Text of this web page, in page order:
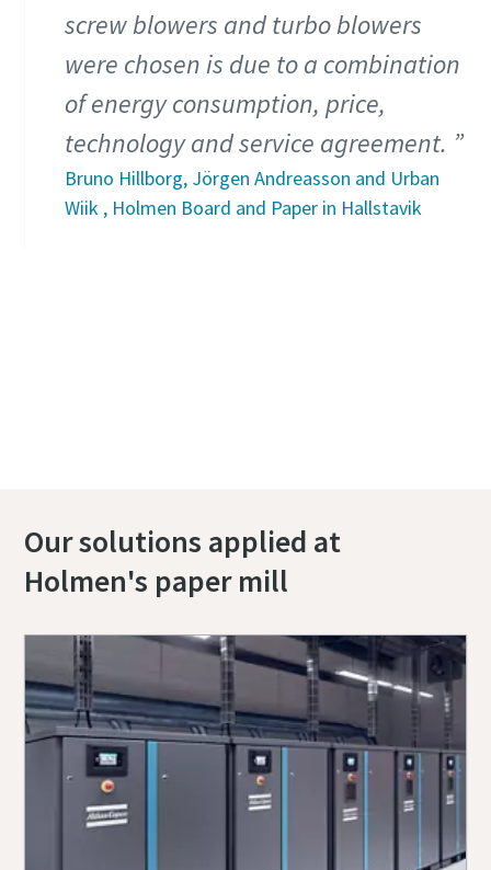
screw blowers and turbo blowers
were chosen is due to a combination
of energy consumption, price,
technology and service agreement.
Bruno Hillborg, Jörgen Andreasson and Urban
Wiik , Holmen Board and Paper in Hallstavik
Our solutions applied at
Holmen's paper mill